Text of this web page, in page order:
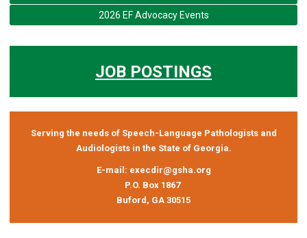
2026 EF Advocacy Events
JOB POSTINGS
Serving the needs of Speech-Language Pathologists and
Audiologists in the State of Georgia.
E-mail: execdir@gsha.org
P.O. Box 1867
Buford, GA 30515